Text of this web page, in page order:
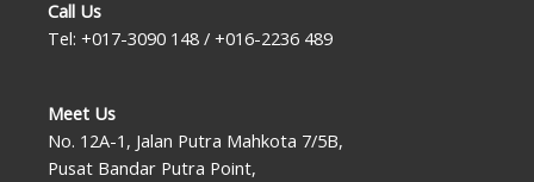
Call Us
Tel: +017-3090 148 / +016-2236 489
Meet Us
No. 12A-1, Jalan Putra Mahkota 7/5B,
Pusat Bandar Putra Point,